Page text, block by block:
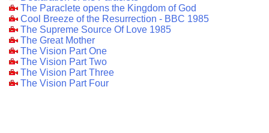
The Paraclete opens the Kingdom of God
Cool Breeze of the Resurrection - BBC 1985
The Supreme Source Of Love 1985
The Great Mother
The Vision Part One
The Vision Part Two
The Vision Part Three
The Vision Part Four